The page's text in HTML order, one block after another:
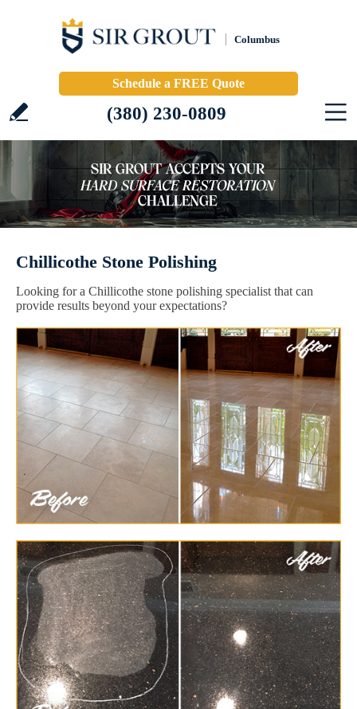
Columbus
Schedule a FREE Quote
(380) 230-0809
Chillicothe Stone Polishing
Looking for a Chillicothe stone polishing specialist that can
provide results beyond your expectations?